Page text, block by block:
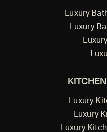
Luxury
Luxury
Luxury
Luxury
Luxury